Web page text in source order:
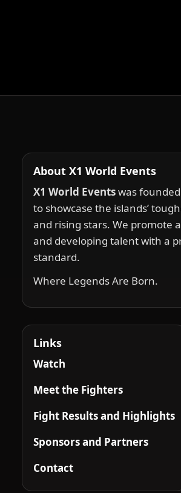
About X1 World Events
X1 World Eventswas founded
to showcase the islands’
and rising stars. We promote
and developing talent with a
standard.
Where Legends Are Born.
Links
Watch
Meet the Fighters
Fight Results and Highlights
Sponsors and Partners
Contact